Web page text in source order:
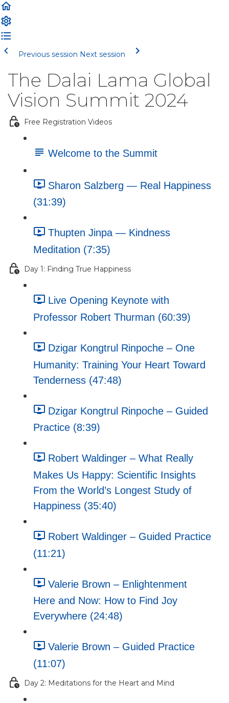
Previous session Next session
The Dalai Lama Global
Vision Summit 2024
Free Registration Videos
Welcome to the Summit
Sharon Salzberg — Real Happiness
(31:39)
Thupten Jinpa — Kindness
Meditation (7:35)
Day 1: Finding True Happiness
Live Opening Keynote with
Professor Robert Thurman (60:39)
Dzigar Kongtrul Rinpoche – One
Humanity: Training Your Heart Toward
Tenderness (47:48)
Dzigar Kongtrul Rinpoche – Guided
Practice (8:39)
Robert Waldinger – What Really
Makes Us Happy: Scientific Insights
From the World’s Longest Study of
Happiness (35:40)
Robert Waldinger – Guided Practice
(11:21)
Valerie Brown – Enlightenment
Here and Now: How to Find Joy
Everywhere (24:48)
Valerie Brown – Guided Practice
(11:07)
Day 2: Meditations for the Heart and Mind